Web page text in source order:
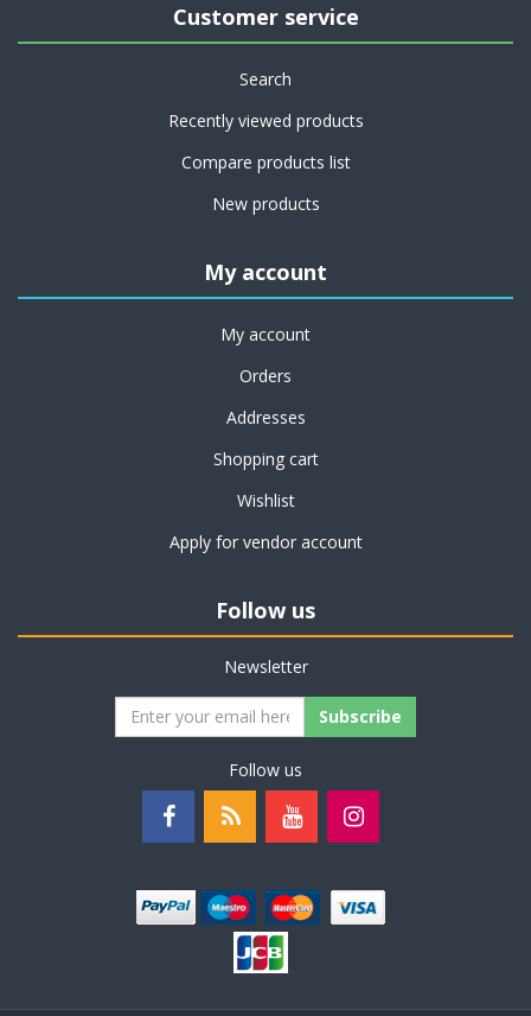
Customer service
Search
Recently viewed products
Compare products list
New products
My account
My account
Orders
Addresses
Shopping cart
Wishlist
Apply for vendor account
Follow us
Newsletter
Subscribe
Follow us